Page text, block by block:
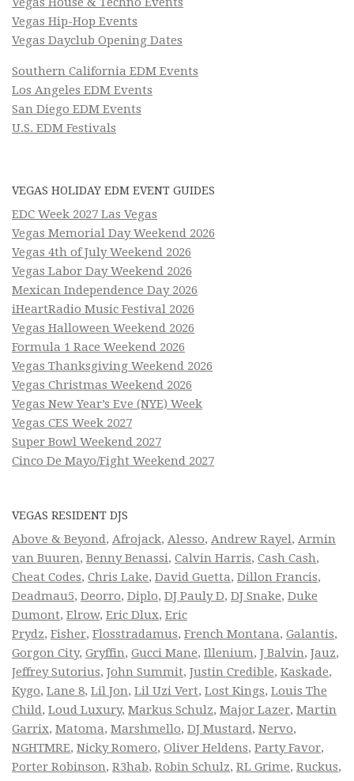
Vegas Hip-Hop Events
Vegas Dayclub Opening Dates
Southern California EDM Events
Los Angeles EDM Events
San Diego EDM Events
U.S. EDM Festivals
VEGAS HOLIDAY EDM EVENT GUIDES
EDC Week 2027 Las Vegas
Vegas Memorial Day Weekend 2026
Vegas 4th of July Weekend 2026
Vegas Labor Day Weekend 2026
Mexican Independence Day 2026
iHeartRadio Music Festival 2026
Vegas Halloween Weekend 2026
Formula 1 Race Weekend 2026
Vegas Thanksgiving Weekend 2026
Vegas Christmas Weekend 2026
Vegas New Year’s Eve (NYE) Week
Vegas CES Week 2027
Super Bowl Weekend 2027
Cinco De Mayo/Fight Weekend 2027
VEGAS RESIDENT DJS
Above & Beyond, Afrojack, Alesso, Andrew Rayel, Armin
van Buuren, Benny Benassi, Calvin Harris, Cash Cash,
Cheat Codes, Chris Lake, David Guetta, Dillon Francis,
Deadmau5, Deorro, Diplo, DJ Pauly D, DJ Snake, Duke
Dumont, Elrow, Eric Dlux, Eric
Prydz, Fisher, Flosstradamus, French Montana, Galantis,
Gorgon City, Gryffin, Gucci Mane, Illenium, J Balvin, Jauz,
Jeffrey Sutorius, John Summit, Justin Credible, Kaskade,
Kygo, Lane 8, Lil Jon, Lil Uzi Vert, Lost Kings, Louis The
Child, Loud Luxury, Markus Schulz, Major Lazer, Martin
Garrix, Matoma, Marshmello, DJ Mustard, Nervo,
NGHTMRE, Nicky Romero, Oliver Heldens, Party Favor,
Porter Robinson, R3hab, Robin Schulz, RL Grime, Ruckus,